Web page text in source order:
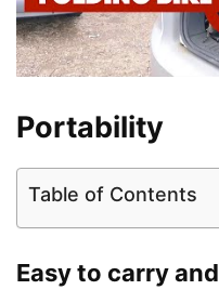
Portability
Table of Contents
Easy to carry